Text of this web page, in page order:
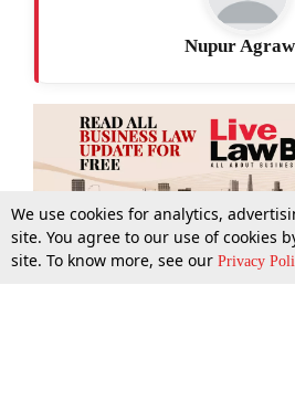
More Top Stories Supreme Court
Nupur
We use cookies for analytics,
site. You agree to our use of cookies
site. To know more, see our Privacy